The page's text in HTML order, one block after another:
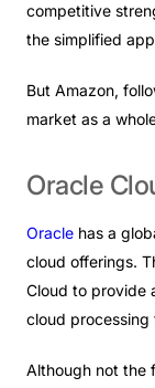
competitive
the simplified
But Amazon,
market as a
Oracle
Oracle has a
cloud offerings.
Cloud to provide
cloud processing
Although not the